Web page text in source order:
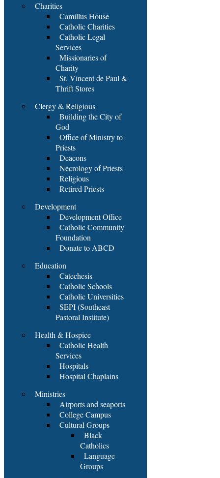
Charities
Camillus House
Catholic Charities
Catholic Legal
Services
Missionaries of
Charity
St. Vincent de Paul &
Thrift Stores
Clergy & Religious
Building the City of
God
Office of Ministry to
Priests
Deacons
Necrology of Priests
Religious
Retired Priests
Development
Development Office
Catholic Community
Foundation
Donate to ABCD
Education
Catechesis
Catholic Schools
Catholic Universities
SEPI (Southeast
Pastoral Institute)
Health & Hospice
Catholic Health
Services
Hospitals
Hospital Chaplains
Ministries
Airports and seaports
College Campus
Cultural Groups
Black
Catholics
Language
Groups